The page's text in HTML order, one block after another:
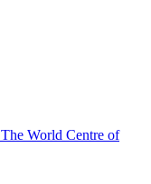
The World Centre of